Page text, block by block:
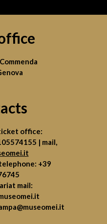
office:
| mail,
+39
mail: